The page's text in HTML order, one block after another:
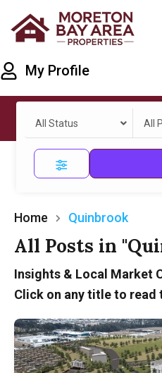
My Profile
All Status All
Home Quinbrook
All Posts in
Insights & Local Market
Click on any title to read